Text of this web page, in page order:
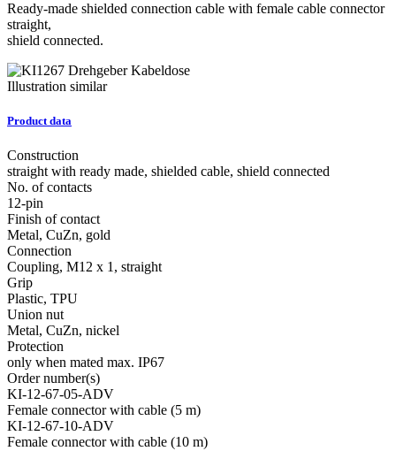
Ready-made shielded connection cable with female cable connector
straight,
shield connected.
Illustration similar
Product data
Construction
straight with ready made, shielded cable, shield connected
No. of contacts
12-pin
Finish of contact
Metal, CuZn, gold
Connection
Coupling, M12 x 1, straight
Grip
Plastic, TPU
Union nut
Metal, CuZn, nickel
Protection
only when mated max. IP67
Order number(s)
KI-12-67-05-ADV
Female connector with cable (5 m)
KI-12-67-10-ADV
Female connector with cable (10 m)